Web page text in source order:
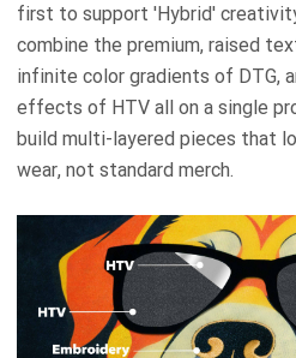
first to support 'Hybrid'
combine the premium, raised
infinite color gradients of DTG,
effects of HTV all on a single
build multi-layered pieces that
wear, not standard merch.